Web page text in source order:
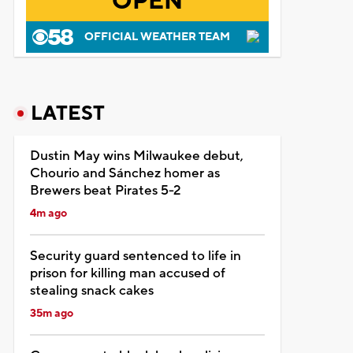
OFFICIAL WEATHER TEAM
LATEST
Dustin May wins Milwaukee debut,
Chourio and Sánchez homer as
Brewers beat Pirates 5-2
4m ago
Security guard sentenced to life in
prison for killing man accused of
stealing snack cakes
35m ago